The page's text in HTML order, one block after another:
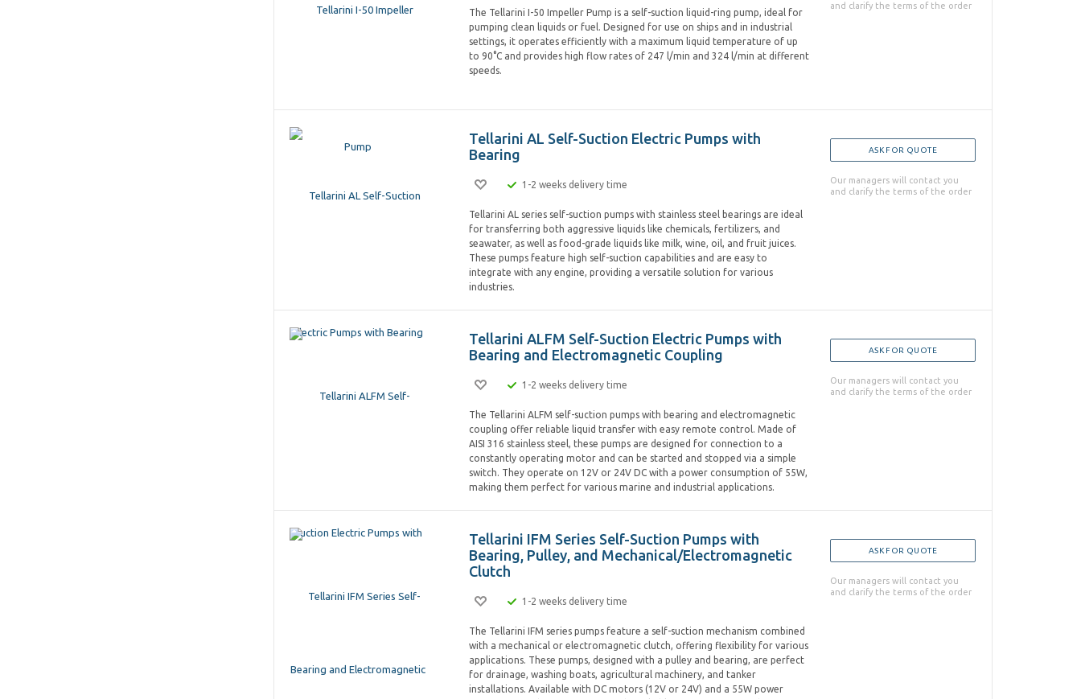
The Tellarini I-50 Impeller Pump is a self-suction liquid-ring pump, ideal for
pumping clean liquids or fuel. Designed for use on ships and in industrial
settings, it operates efficiently with a maximum liquid temperature of up
to 90°C and provides high flow rates of 247 l/min and 324 l/min at different
speeds.
and clarify the terms of the order
Tellarini AL Self-Suction Electric Pumps with
Bearing
1-2 weeks delivery time
Tellarini AL series self-suction pumps with stainless steel bearings are ideal
for transferring both aggressive liquids like chemicals, fertilizers, and
seawater, as well as food-grade liquids like milk, wine, oil, and fruit juices.
These pumps feature high self-suction capabilities and are easy to
integrate with any engine, providing a versatile solution for various
industries.
ASK FOR QUOTE
Our managers will contact you
and clarify the terms of the order
Tellarini ALFM Self-Suction Electric Pumps with
Bearing and Electromagnetic Coupling
1-2 weeks delivery time
The Tellarini ALFM self-suction pumps with bearing and electromagnetic
coupling offer reliable liquid transfer with easy remote control. Made of
AISI 316 stainless steel, these pumps are designed for connection to a
constantly operating motor and can be started and stopped via a simple
switch. They operate on 12V or 24V DC with a power consumption of 55W,
making them perfect for various marine and industrial applications.
ASK FOR QUOTE
Our managers will contact you
and clarify the terms of the order
Tellarini IFM Series Self-Suction Pumps with
Bearing, Pulley, and Mechanical/Electromagnetic
Clutch
1-2 weeks delivery time
The Tellarini IFM series pumps feature a self-suction mechanism combined
with a mechanical or electromagnetic clutch, offering flexibility for various
applications. These pumps, designed with a pulley and bearing, are perfect
for drainage, washing boats, agricultural machinery, and tanker
installations. Available with DC motors (12V or 24V) and a 55W power
ASK FOR QUOTE
Our managers will contact you
and clarify the terms of the order